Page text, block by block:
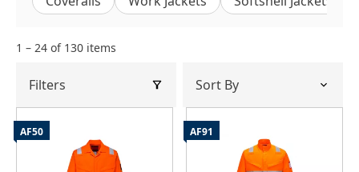
1 – 24 of 130 items
Filters
AF50 AF91